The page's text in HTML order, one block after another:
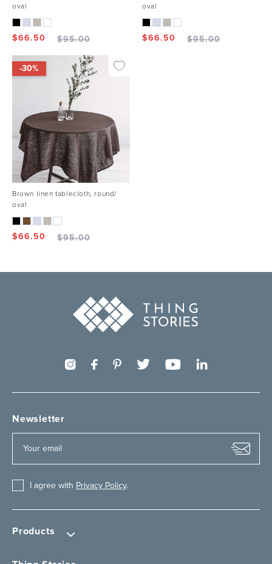
oval
$66.50 $95.00
oval
$66.50 $95.00
-30%
Brown linen tablecloth, round/
oval
$66.50 $95.00
Products
Newsletter
I agree with Privacy Policy.